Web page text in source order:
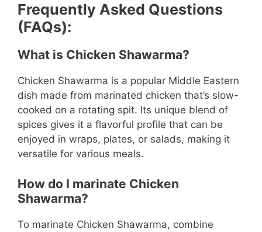
Frequently Asked Questions
(FAQs):
What is Chicken Shawarma?
Chicken Shawarma is a popular Middle Eastern
dish made from marinated chicken that’s slow-
cooked on a rotating spit. Its unique blend of
spices gives it a flavorful profile that can be
enjoyed in wraps, plates, or salads, making it
versatile for various meals.
How do I marinate Chicken
Shawarma?
To marinate Chicken Shawarma, combine